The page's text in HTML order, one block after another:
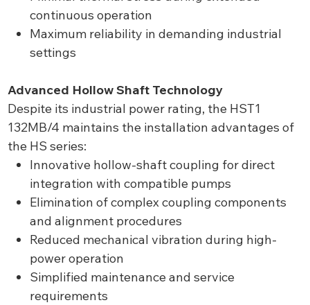
continuous operation
Maximum reliability in demanding industrial
settings
Advanced Hollow Shaft Technology
Despite its industrial power rating, the HST1
132MB/4 maintains the installation advantages of
the HS series:
Innovative hollow-shaft coupling for direct
integration with compatible pumps
Elimination of complex coupling components
and alignment procedures
Reduced mechanical vibration during high-
power operation
Simplified maintenance and service
requirements